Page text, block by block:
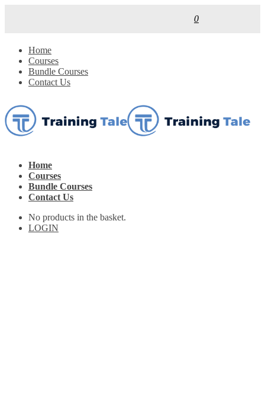
0
Home
Courses
Bundle Courses
Contact Us
Home
Courses
Bundle Courses
Contact Us
No products in the basket.
LOGIN